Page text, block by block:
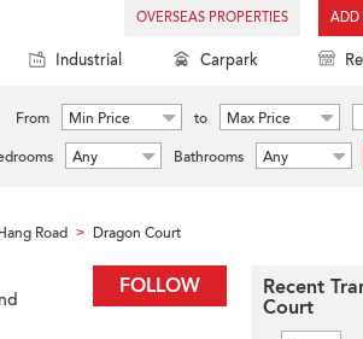
OVERSEAS PROPERTIES ADD
Industrial Carpark
From Min Price to
Max Price
Any Bathrooms Any
Road > Dragon Court
FOLLOW Recent
Court